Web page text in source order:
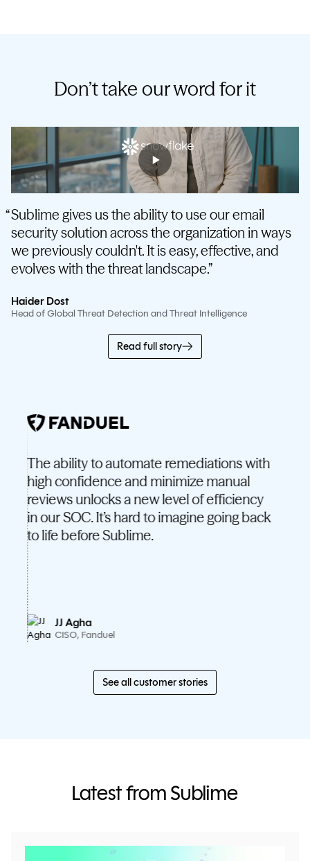
Don’t take our word for it
Sublime gives us the ability to use our email
security solution across the organization in ways
we previously couldn't. It is easy, effective, and
evolves with the threat landscape.
Haider Dost
Head of Global Threat Detection and Threat Intelligence
Read full story
ability to automate remediations with
confidence and minimize manual
unlocks a new level of efficiency
our SOC. It’s hard to imagine going back
life before Sublime.
JJ Agha
CISO, Fanduel
See all customer stories
Latest from Sublime